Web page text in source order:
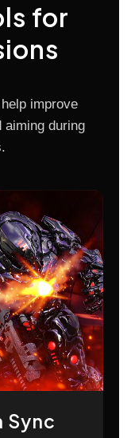
for
improve
during
Sync